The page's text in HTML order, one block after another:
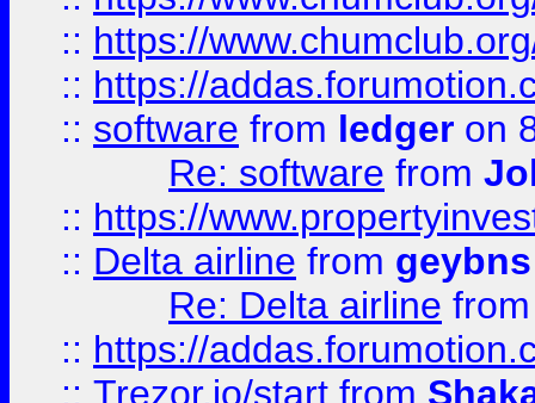
:: https://
:: https://
:: software from ledger on
Re: software from
:: https://
:: Delta airline from geybns
Re: Delta airline
:: https://
:: Trezor.io/start from